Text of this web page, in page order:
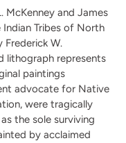
McKenney and James
Tribes of North
Frederick W.
lithograph represents
paintings
advocate for Native
were tragically
the sole surviving
by acclaimed